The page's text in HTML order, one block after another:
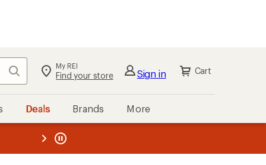
Search My REI
Find your store Sign in Cart
Deals Brands More
REI